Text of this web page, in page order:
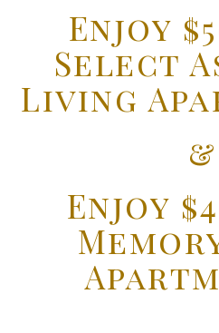
Enjoy
Select
Living
&
Enjoy